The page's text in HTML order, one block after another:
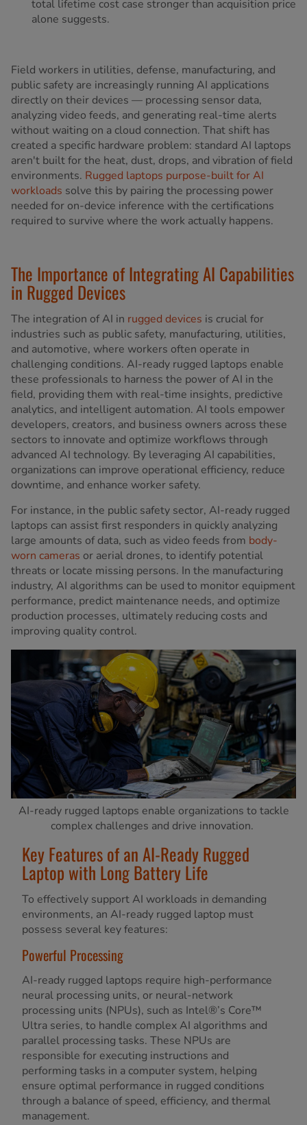
total lifetime cost case stronger than acquisition price
alone suggests.
Field workers in utilities, defense, manufacturing, and
public safety are increasingly running AI applications
directly on their devices — processing sensor data,
analyzing video feeds, and generating real-time alerts
without waiting on a cloud connection. That shift has
created a specific hardware problem: standard AI laptops
aren't built for the heat, dust, drops, and vibration of field
environments. Rugged laptops purpose-built for AI
workloads solve this by pairing the processing power
needed for on-device inference with the certifications
required to survive where the work actually happens.
The Importance of Integrating AI Capabilities
in Rugged Devices
The integration of AI in rugged devices is crucial for
industries such as public safety, manufacturing, utilities,
and automotive, where workers often operate in
challenging conditions. AI-ready rugged laptops enable
these professionals to harness the power of AI in the
field, providing them with real-time insights, predictive
analytics, and intelligent automation. AI tools empower
developers, creators, and business owners across these
sectors to innovate and optimize workflows through
advanced AI technology. By leveraging AI capabilities,
organizations can improve operational efficiency, reduce
downtime, and enhance worker safety.
For instance, in the public safety sector, AI-ready rugged
laptops can assist first responders in quickly analyzing
large amounts of data, such as video feeds from body-
worn cameras or aerial drones, to identify potential
threats or locate missing persons. In the manufacturing
industry, AI algorithms can be used to monitor equipment
performance, predict maintenance needs, and optimize
production processes, ultimately reducing costs and
improving quality control.
AI-ready rugged laptops enable organizations to tackle
complex challenges and drive innovation.
Key Features of an AI-Ready Rugged
Laptop with Long Battery Life
To effectively support AI workloads in demanding
environments, an AI-ready rugged laptop must
possess several key features:
Powerful Processing
AI-ready rugged laptops require high-performance
neural processing units, or neural-network
processing units (NPUs), such as Intel®’s Core™
Ultra series, to handle complex AI algorithms and
parallel processing tasks. These NPUs are
responsible for executing instructions and
performing tasks in a computer system, helping
ensure optimal performance in rugged conditions
through a balance of speed, efficiency, and thermal
management.